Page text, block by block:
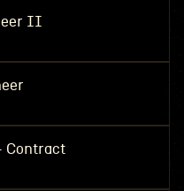
II
Contract